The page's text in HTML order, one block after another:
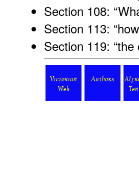
Section 108:
Section 113:
Section 119:
Victorian
Web
Authors